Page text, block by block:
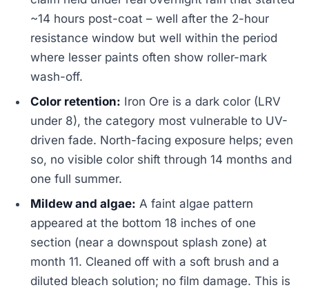
~14 hours post-coat – well after the 2-hour
resistance window but well within the period
where lesser paints often show roller-mark
wash-off.
Color retention: Iron Ore is a dark color (LRV
under 8), the category most vulnerable to UV-
driven fade. North-facing exposure helps; even
so, no visible color shift through 14 months and
one full summer.
Mildew and algae: A faint algae pattern
appeared at the bottom 18 inches of one
section (near a downspout splash zone) at
month 11. Cleaned off with a soft brush and a
diluted bleach solution; no film damage. This is